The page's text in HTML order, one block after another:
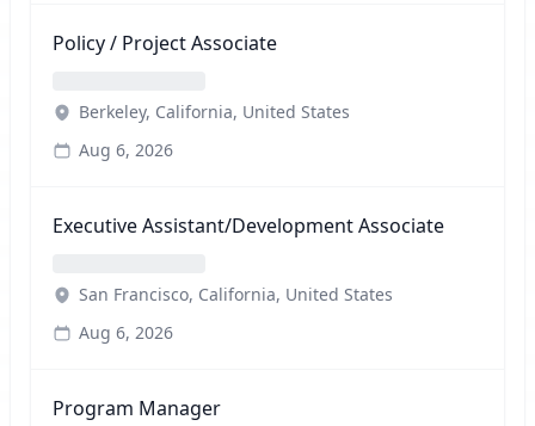
Policy / Project Associate
Berkeley, California, United States
Aug 6, 2026
Executive Assistant/Development Associate
San Francisco, California, United States
Aug 6, 2026
Program Manager